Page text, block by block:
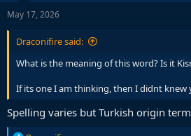
s
May 17, 2026
Draconifire said:
What is the meaning of this word? Is it
If its one I am thinking, then I didnt knew
Spelling varies but Turkish origin